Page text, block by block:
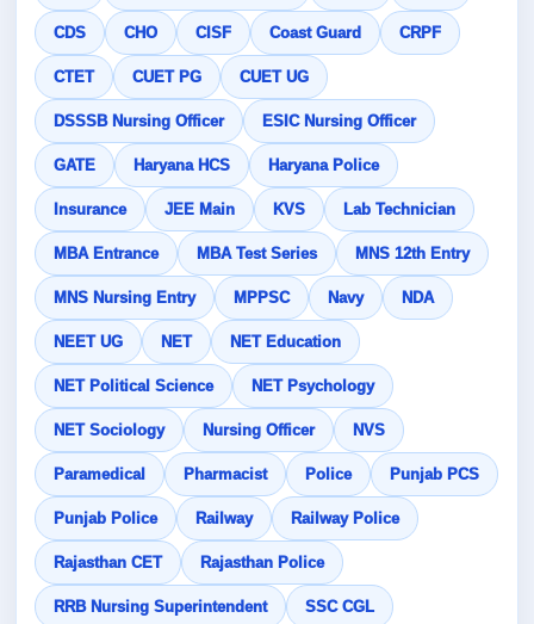
CDS CHO CISF Coast Guard CRPF
CTET CUET PG CUET UG
DSSSB Nursing Officer ESIC Nursing Officer
GATE Haryana HCS Haryana Police
Insurance JEE Main KVS Lab Technician
MBA Entrance MBA Test Series MNS 12th Entry
MNS Nursing Entry MPPSC Navy NDA
NEET UG NET NET Education
NET Political Science NET Psychology
NET Sociology Nursing Officer NVS
Paramedical Pharmacist Police Punjab PCS
Punjab Police Railway Railway Police
Rajasthan CET Rajasthan Police
RRB Nursing Superintendent SSC CGL